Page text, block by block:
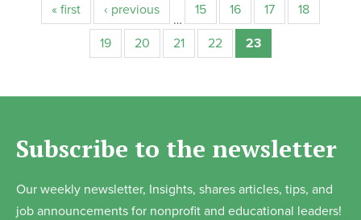
« first ‹ previous
…
15 16 17 18
19 20 21 22 23
Subscribe to the newsletter
Our weekly newsletter, Insights, shares articles, tips, and
job announcements for nonprofit and educational leaders!